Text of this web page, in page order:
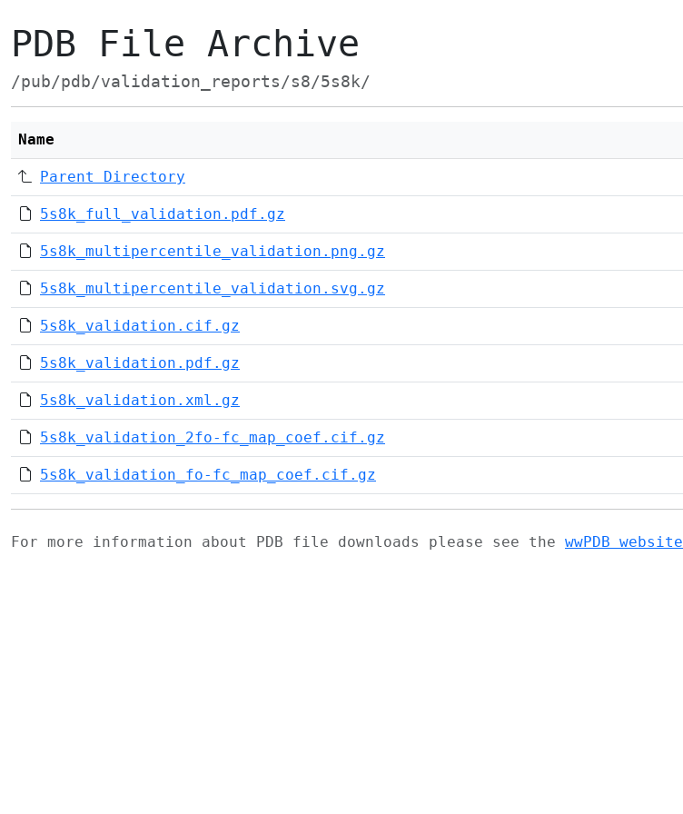
PDB File Archive
/pub/pdb/validation_reports/s8/5s8k/
Name
Parent Directory
5s8k_full_validation.pdf.gz
5s8k_multipercentile_validation.png.gz
5s8k_multipercentile_validation.svg.gz
5s8k_validation.cif.gz
5s8k_validation.pdf.gz
5s8k_validation.xml.gz
5s8k_validation_2fo-fc_map_coef.cif.gz
5s8k_validation_fo-fc_map_coef.cif.gz
For more information about PDB file downloads please see the wwPDB website